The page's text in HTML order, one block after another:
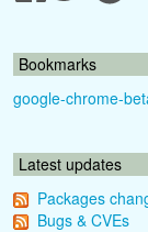
Bookmarks
google-chrome-
Latest updates
Packages
Bugs & CVEs